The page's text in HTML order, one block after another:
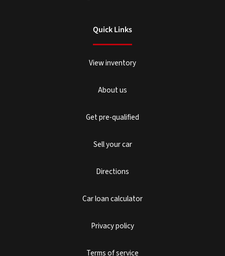
Quick Links
View inventory
About us
Get pre-qualified
Sell your car
Directions
Car loan calculator
Privacy policy
Terms of service